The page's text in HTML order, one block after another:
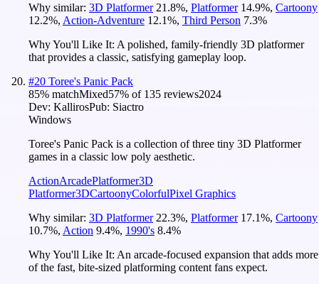
Why similar: 3D Platformer 21.8%, Platformer 14.9%, Cartoony
12.2%, Action-Adventure 12.1%, Third Person 7.3%
Why You'll Like It: A polished, family-friendly 3D platformer
that provides a classic, satisfying gameplay loop.
#20 Toree's Panic Pack
85% matchMixed57% of 135 reviews2024
Dev: KallirosPub: Siactro
Windows
Toree's Panic Pack is a collection of three tiny 3D Platformer
games in a classic low poly aesthetic.
ActionArcadePlatformer3D
Platformer3DCartoonyColorfulPixel Graphics
Why similar: 3D Platformer 22.3%, Platformer 17.1%, Cartoony
10.7%, Action 9.4%, 1990's 8.4%
Why You'll Like It: An arcade-focused expansion that adds more
of the fast, bite-sized platforming content fans expect.